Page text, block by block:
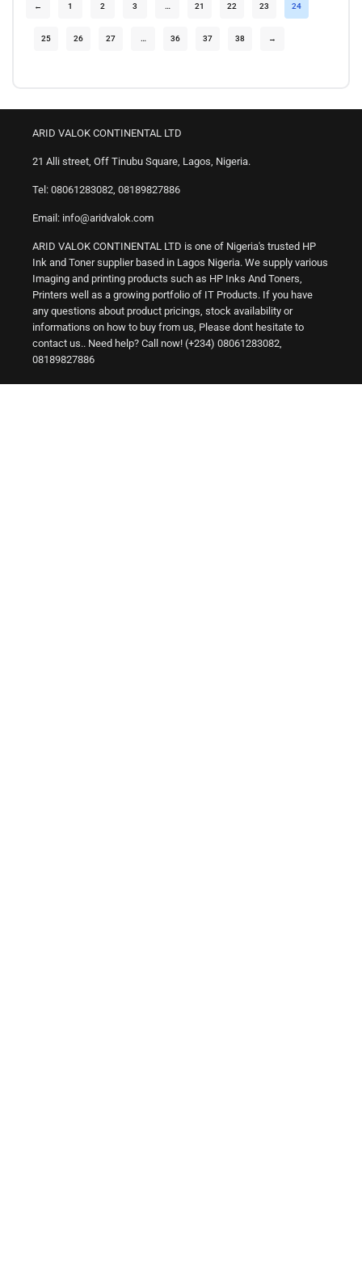
← 1 2 3 … 21 22 23 24
25 26 27 … 36 37 38 →
ARID VALOK CONTINENTAL LTD
21 Alli street, Off Tinubu Square, Lagos, Nigeria.
Tel: 08061283082, 08189827886
Email: info@aridvalok.com
ARID VALOK CONTINENTAL LTD is one of Nigeria's trusted HP
Ink and Toner supplier based in Lagos Nigeria. We supply various
Imaging and printing products such as HP Inks And Toners,
Printers well as a growing portfolio of IT Products. If you have
any questions about product pricings, stock availability or
informations on how to buy from us, Please dont hesitate to
contact us.. Need help? Call now! (+234) 08061283082,
08189827886